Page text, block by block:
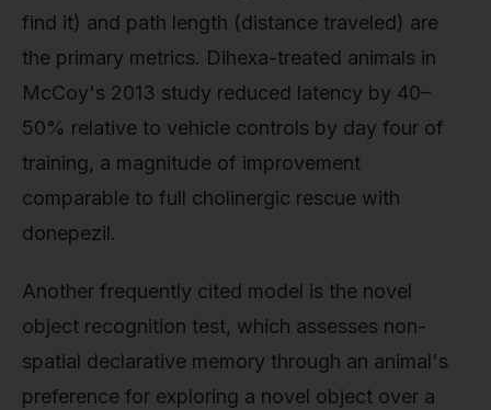
find it) and path length (distance traveled) are
the primary metrics. Dihexa-treated animals in
McCoy's 2013 study reduced latency by 40–
50% relative to vehicle controls by day four of
training, a magnitude of improvement
comparable to full cholinergic rescue with
donepezil.
Another frequently cited model is the novel
object recognition test, which assesses non-
spatial declarative memory through an animal's
preference for exploring a novel object over a